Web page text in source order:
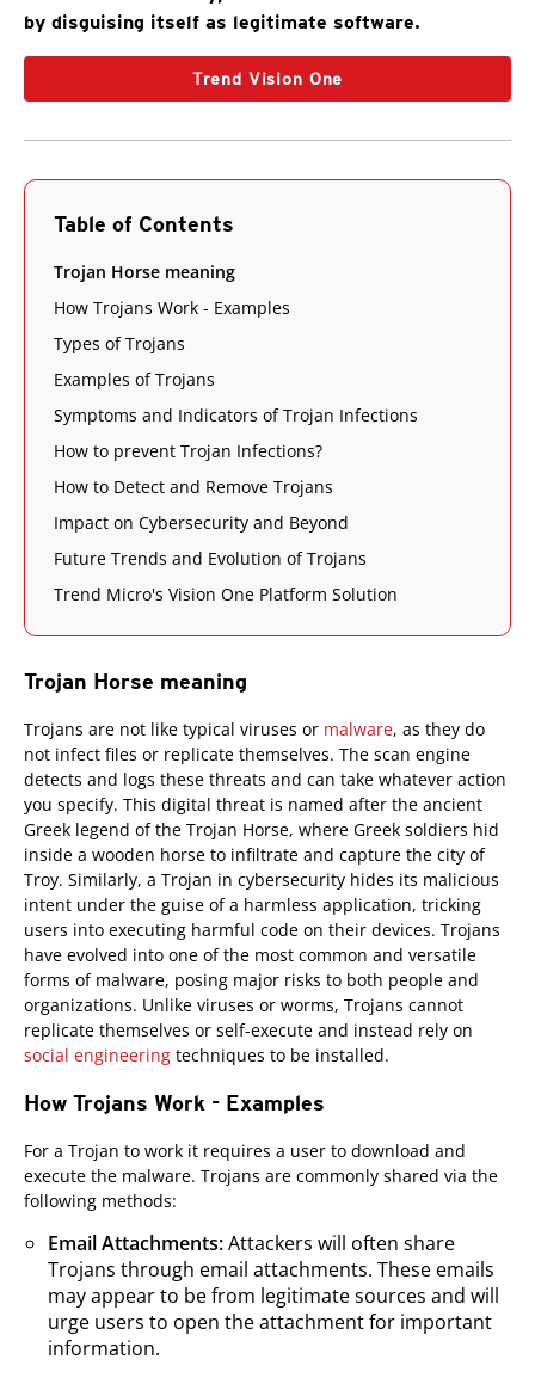
by disguising itself as legitimate software.
Trend Vision One
Table of Contents
Trojan Horse meaning
How Trojans Work - Examples
Types of Trojans
Examples of Trojans
Symptoms and Indicators of Trojan Infections
How to prevent Trojan Infections?
How to Detect and Remove Trojans
Impact on Cybersecurity and Beyond
Future Trends and Evolution of Trojans
Trend Micro's Vision One Platform Solution
Trojan Horse meaning
Trojans are not like typical viruses or malware, as they do
not infect files or replicate themselves. The scan engine
detects and logs these threats and can take whatever action
you specify. This digital threat is named after the ancient
Greek legend of the Trojan Horse, where Greek soldiers hid
inside a wooden horse to infiltrate and capture the city of
Troy. Similarly, a Trojan in cybersecurity hides its malicious
intent under the guise of a harmless application, tricking
users into executing harmful code on their devices. Trojans
have evolved into one of the most common and versatile
forms of malware, posing major risks to both people and
organizations. Unlike viruses or worms, Trojans cannot
replicate themselves or self-execute and instead rely on
social engineering techniques to be installed.
How Trojans Work - Examples
For a Trojan to work it requires a user to download and
execute the malware. Trojans are commonly shared via the
following methods:
Email Attachments:Attackers will often share
Trojans through email attachments. These emails
may appear to be from legitimate sources and will
urge users to open the attachment for important
information.